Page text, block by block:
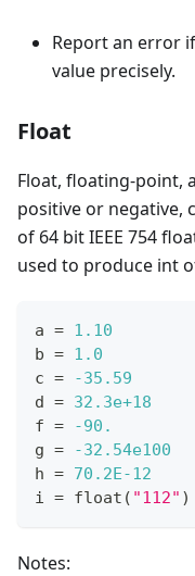
Report an error
value precisely.
Float
Float, floating-point,
positive or negative,
of 64 bit IEEE 754
used to produce int
a = 1.10
b = 1.0
c =
-35.59
d = 32.3e+18
f =
-90.
g =
-32.54e100
h = 70.2E-12
i = float ( "112"
Notes: